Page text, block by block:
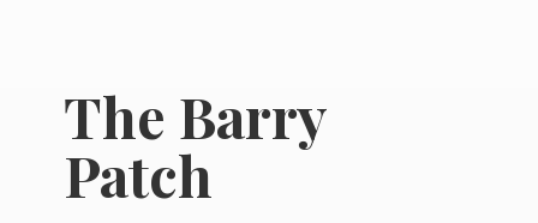
The Barry
Patch